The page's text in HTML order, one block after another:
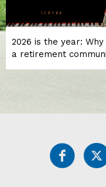
2026 is the year:
a retirement